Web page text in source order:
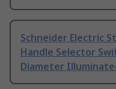
Schneider Electric
Handle Selector
Diameter